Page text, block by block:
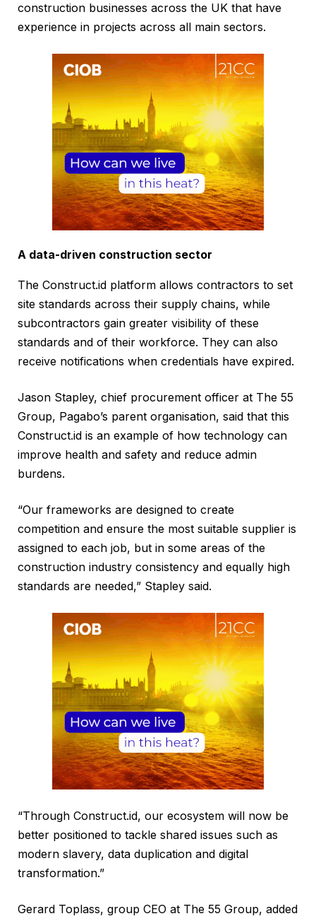
construction businesses across the UK that have
experience in projects across all main sectors.
A data-driven construction sector
The Construct.id platform allows contractors to set
site standards across their supply chains, while
subcontractors gain greater visibility of these
standards and of their workforce. They can also
receive notifications when credentials have expired.
Jason Stapley, chief procurement officer at The 55
Group, Pagabo’s parent organisation, said that this
Construct.id is an example of how technology can
improve health and safety and reduce admin
burdens.
“Our frameworks are designed to create
competition and ensure the most suitable supplier is
assigned to each job, but in some areas of the
construction industry consistency and equally high
standards are needed,” Stapley said.
“Through Construct.id, our ecosystem will now be
better positioned to tackle shared issues such as
modern slavery, data duplication and digital
transformation.”
Gerard Toplass, group CEO at The 55 Group, added